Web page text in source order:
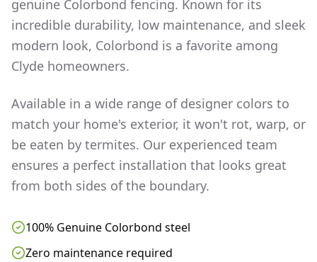
genuine Colorbond fencing. Known for its
incredible durability, low maintenance, and sleek
modern look, Colorbond is a favorite among
Clyde homeowners.
Available in a wide range of designer colors to
match your home's exterior, it won't rot, warp, or
be eaten by termites. Our experienced team
ensures a perfect installation that looks great
from both sides of the boundary.
100% Genuine Colorbond steel
Zero maintenance required